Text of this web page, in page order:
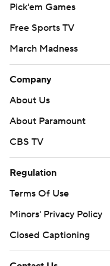
Pick'em Games
Free Sports TV
March Madness
Company
About Us
About Paramount
CBS TV
Regulation
Terms Of Use
Minors' Privacy Policy
Closed Captioning